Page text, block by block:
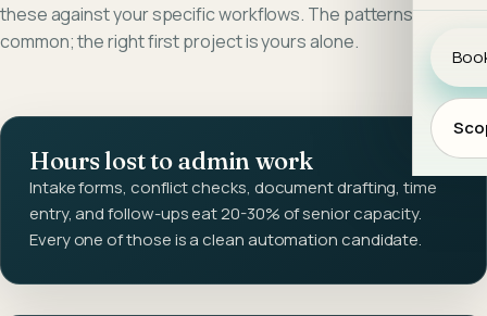
these against your specific workflows. The patterns are
common; the right first project is yours alone.
Hours lost to admin work
Intake forms, conflict checks, document drafting, time
entry, and follow-ups eat 20-30% of senior capacity.
Every one of those is a clean automation candidate.